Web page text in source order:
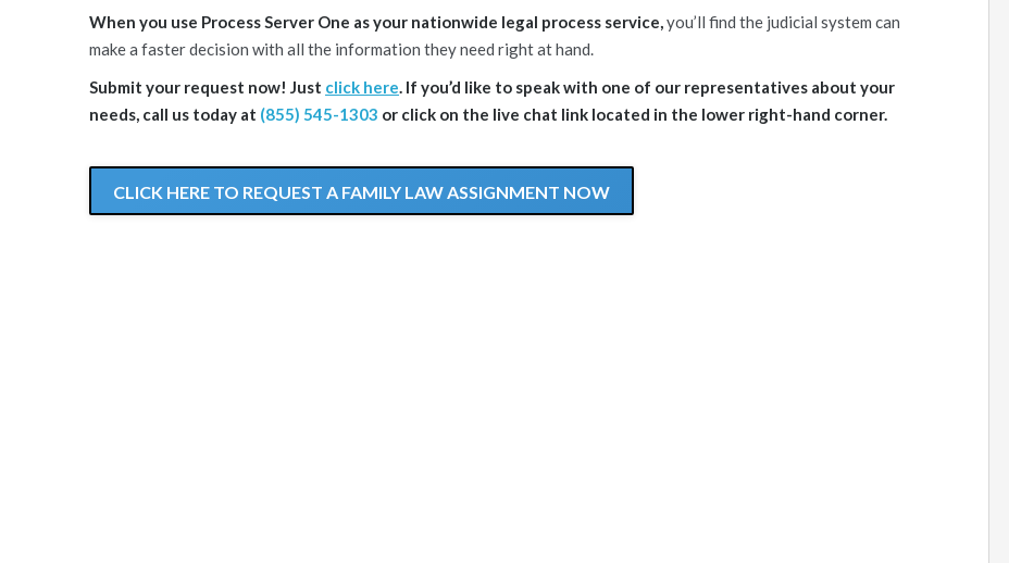
When you use Process Server One as your nationwide legal process service,you’ll find the judicial system can
make a faster decision with all the information they need right at hand.
Submit your request now! Just click here. If you’d like to speak with one of our representatives about your
needs, call us today at (855) 545-1303 or click on the live chat link located in the lower right-hand corner.
CLICK HERE TO REQUEST A FAMILY LAW ASSIGNMENT NOW